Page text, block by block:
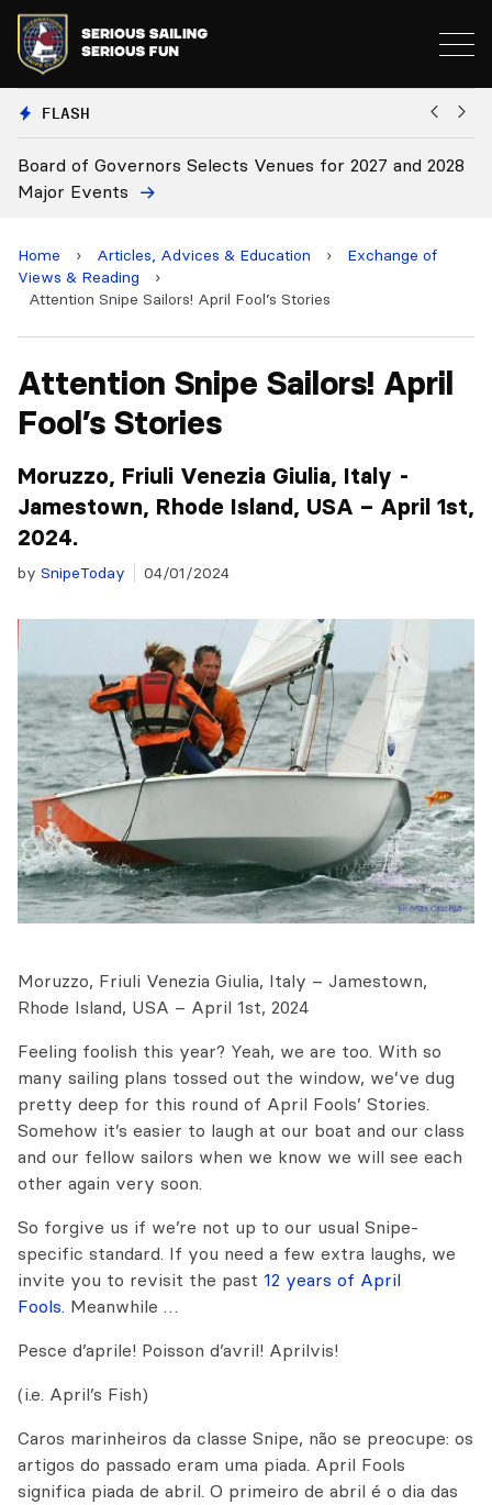
FLASH
and 2028 Board Approves Rule Changes
Home › Articles, Advices & Education ›
Exchange of
Views & Reading
›
Attention Snipe Sailors! April Fool’s Stories
Attention Snipe Sailors! April
Fool’s Stories
Moruzzo, Friuli Venezia Giulia, Italy -
Jamestown, Rhode Island, USA – April 1st,
2024.
by SnipeToday 04/01/2024
Moruzzo, Friuli Venezia Giulia, Italy – Jamestown,
Rhode Island, USA – April 1st, 2024
Feeling foolish this year? Yeah, we are too. With so
many sailing plans tossed out the window, we’ve dug
pretty deep for this round of April Fools’ Stories.
Somehow it’s easier to laugh at our boat and our class
and our fellow sailors when we know we will see each
other again very soon.
So forgive us if we’re not up to our usual Snipe-
specific standard. If you need a few extra laughs, we
invite you to revisit the past 12 years of April
Fools. Meanwhile …
Pesce d’aprile! Poisson d’avril! Aprilvis!
(i.e. April’s Fish)
Caros marinheiros da classe Snipe, não se preocupe: os
artigos do passado eram uma piada. April Fools
significa piada de abril. O primeiro de abril é o dia das